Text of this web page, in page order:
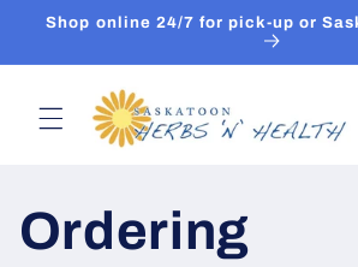
Skip to
content
Shop online 24/7 for pick-up or
Ordering